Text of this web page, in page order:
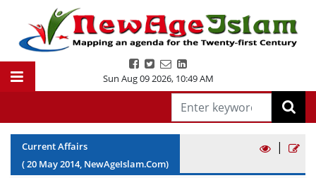
Sun Aug 09 2026, 10:49 AM
Current Affairs
(20 May2014, NewAgeIslam.Com)
|